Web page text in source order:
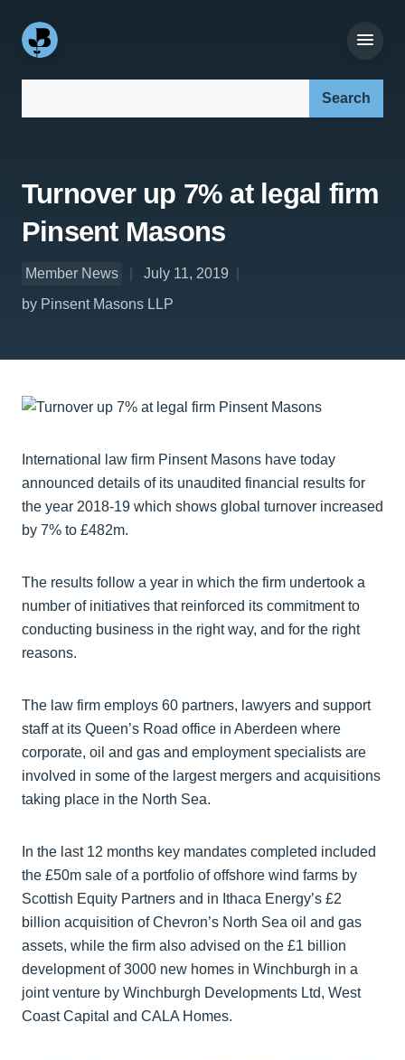
Turnover up 7% at legal firm
Pinsent Masons
Member News
July 11, 2019
by Pinsent Masons LLP
International law firm Pinsent Masons have today
announced details of its unaudited financial results for
the year 2018-19 which shows global turnover increased
by 7% to £482m.
The results follow a year in which the firm undertook a
number of initiatives that reinforced its commitment to
conducting business in the right way, and for the right
reasons.
The law firm employs 60 partners, lawyers and support
staff at its Queen’s Road office in Aberdeen where
corporate, oil and gas and employment specialists are
involved in some of the largest mergers and acquisitions
taking place in the North Sea.
In the last 12 months key mandates completed included
the £50m sale of a portfolio of offshore wind farms by
Scottish Equity Partners and in Ithaca Energy’s £2
billion acquisition of Chevron’s North Sea oil and gas
assets, while the firm also advised on the £1 billion
development of 3000 new homes in Winchburgh in a
joint venture by Winchburgh Developments Ltd, West
Coast Capital and CALA Homes.